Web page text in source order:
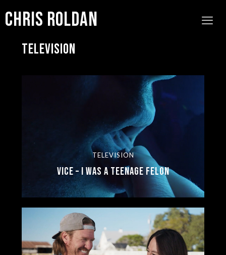
Chris Roldan
TELEVISION
TELEVISION
Vice – I Was a Teenage Felon